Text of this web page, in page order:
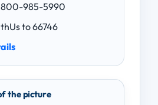
800-985-5990
to 66746
the picture